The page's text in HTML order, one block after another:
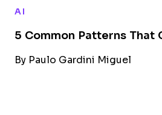
AI
5 Common Patterns That
By Paulo Gardini Miguel